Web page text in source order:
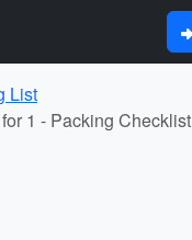
List
1 - Packing Checklist